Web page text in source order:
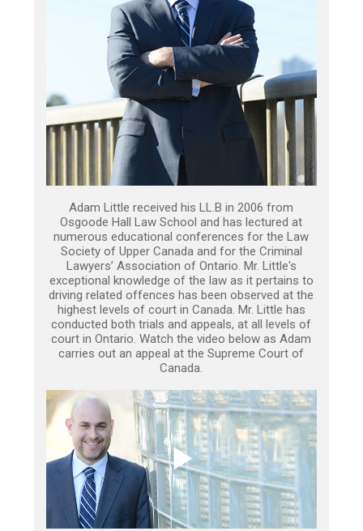
Adam Little received his LL.B in 2006 from
Osgoode Hall Law School and has lectured at
numerous educational conferences for the Law
Society of Upper Canada and for the Criminal
Lawyers’ Association of Ontario. Mr. Little's
exceptional knowledge of the law as it pertains to
driving related offences has been observed at the
highest levels of court in Canada. Mr. Little has
conducted both trials and appeals, at all levels of
court in Ontario. Watch the video below as Adam
carries out an appeal at the Supreme Court of
Canada.